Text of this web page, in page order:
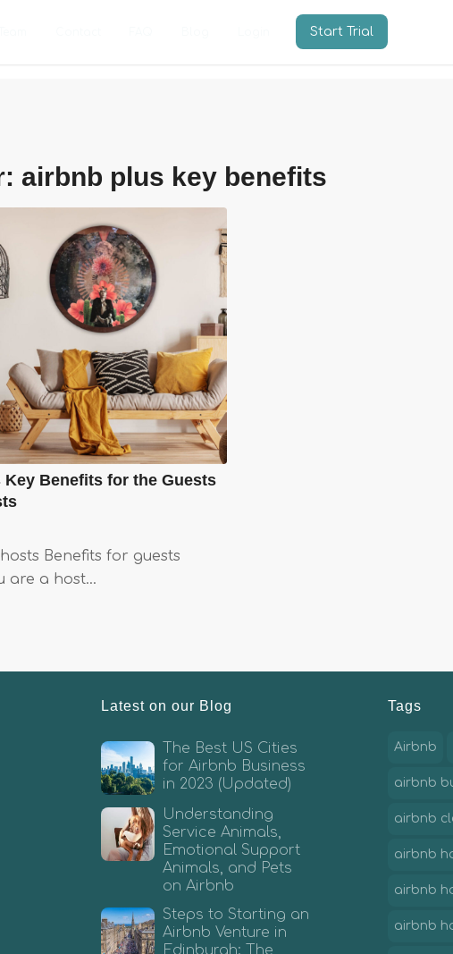
Start Trial
airbnb plus key benefits
Benefits for the Guests
Benefits for guests
are a host…
Latest on our Blog
The Best US Cities
for Airbnb Business
in 2023 (Updated)
Understanding
Service Animals,
Emotional Support
Animals, and Pets
on Airbnb
Steps to Starting an
Airbnb Venture in
Edinburgh: The
Tags
Airbnb
airbnb
airbnb
airbnb
airbnb
airbnb